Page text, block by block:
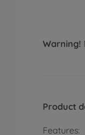
Warning!
Product
Features: